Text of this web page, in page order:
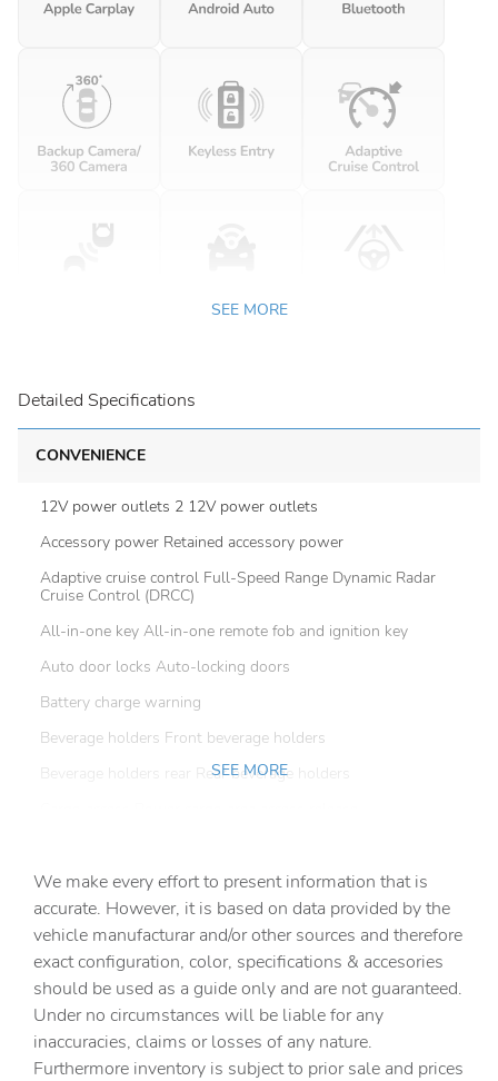
SEE MORE
Detailed Specifications
CONVENIENCE
12V power outlets 2 12V power outlets
Accessory power Retained accessory power
Adaptive cruise control Full-Speed Range Dynamic Radar
Cruise Control (DRCC)
All-in-one key All-in-one remote fob and ignition key
Auto door locks Auto-locking doors
Battery charge warning
Beverage holders Front beverage holders
Beverage holders rear Rear beverage holders
Cargo floor type Carpet cargo area floor
Cargo light Cargo area light
Cargo tie downs Cargo area tie downs
Clock Digital clock
Concealed cargo storage Cargo area concealed storage
Cruise control Cruise control with steering wheel
mounted controls
SEE MORE
We make every effort to present information that is
accurate. However, it is based on data provided by the
vehicle manufacturar and/or other sources and therefore
exact configuration, color, specifications & accesories
should be used as a guide only and are not guaranteed.
Under no circumstances will be liable for any
inaccuracies, claims or losses of any nature.
Furthermore inventory is subject to prior sale and prices